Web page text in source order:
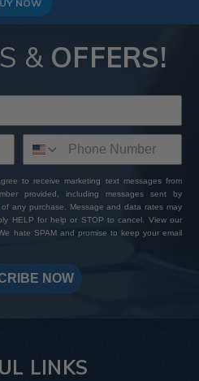
NOW
& OFFERS!
to receive marketing text messages from
provided, including messages sent by
any purchase. Message and data rates may
HELP for help or STOP to cancel. View our
hate SPAM and promise to keep your email
NOW
LINKS